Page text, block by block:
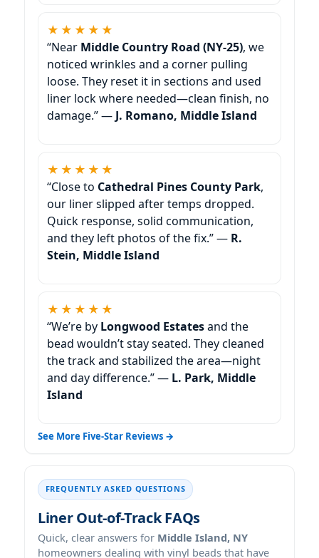
★★★★★
“Near Middle Country Road (NY-25), we
noticed wrinkles and a corner pulling
loose. They reset it in sections and used
liner lock where needed—clean finish, no
damage.” — J. Romano, Middle Island
★★★★★
“Close to Cathedral Pines County Park,
our liner slipped after temps dropped.
Quick response, solid communication,
and they left photos of the fix.” — R.
Stein, Middle Island
★★★★★
“We’re by Longwood Estatesand the
bead wouldn’t stay seated. They cleaned
the track and stabilized the area—night
and day difference.” — L. Park, Middle
Island
See More Five-Star Reviews →
FREQUENTLY ASKED QUESTIONS
Liner Out-of-Track FAQs
Quick, clear answers for Middle Island, NY
homeowners dealing with vinyl beads that have